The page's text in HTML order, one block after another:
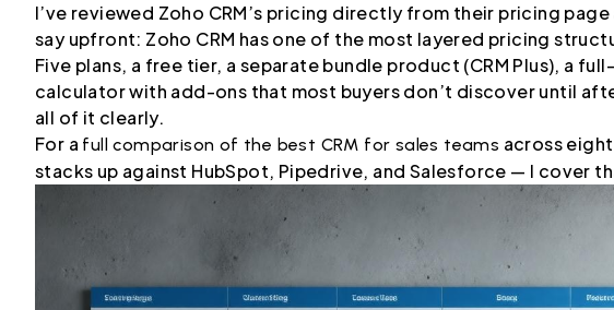
I’ve reviewed Zoho CRM’s pricing directly from their pricing
say upfront: Zoho CRM has one of the most layered pricing
Five plans, a free tier, a separate bundle product (CRM Plus), a
calculator with add-ons that most buyers don’t discover until
all of it clearly.
For a full comparison of the best CRM for sales teams across
stacks up against HubSpot, Pipedrive, and Salesforce — I cover